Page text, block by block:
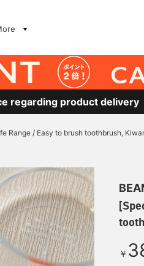
regarding product delivery
Range / Easy to brush toothbrush,
￥